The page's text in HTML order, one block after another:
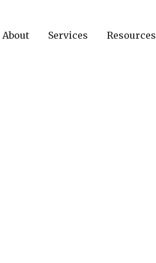
About Services Resources